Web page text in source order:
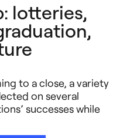
lotteries,
to a close, a variety
on several
successes while